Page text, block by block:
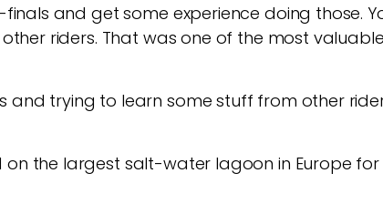
and get some experience doing those.
riders. That was one of the most
and trying to learn some stuff from other
on the largest salt-water lagoon in Europe